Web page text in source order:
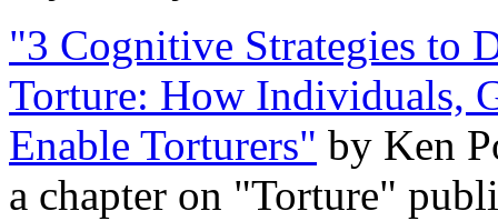
"3 Cognitive Strategies to
Torture: How Individuals,
Enable Torturers" by Ken
a chapter on "Torture"